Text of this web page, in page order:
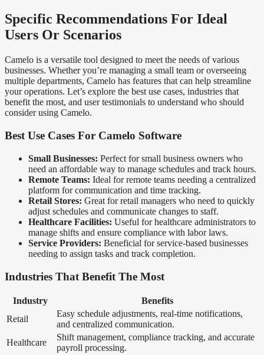
Specific Recommendations For Ideal
Users Or Scenarios
Camelo is a versatile tool designed to meet the needs of various
businesses. Whether you’re managing a small team or overseeing
multiple departments, Camelo has features that can help streamline
your operations. Let’s explore the best use cases, industries that
benefit the most, and user testimonials to understand who should
consider using Camelo.
Best Use Cases For Camelo Software
Small Businesses: Perfect for small business owners who
need an affordable way to manage schedules and track hours.
Remote Teams: Ideal for remote teams needing a centralized
platform for communication and time tracking.
Retail Stores: Great for retail managers who need to quickly
adjust schedules and communicate changes to staff.
Healthcare Facilities: Useful for healthcare administrators to
manage shifts and ensure compliance with labor laws.
Service Providers: Beneficial for service-based businesses
needing to assign tasks and track completion.
Industries That Benefit The Most
Industry
Benefits
Retail
Easy schedule adjustments, real-time notifications,
and centralized communication.
Healthcare
Shift management, compliance tracking, and accurate
payroll processing.